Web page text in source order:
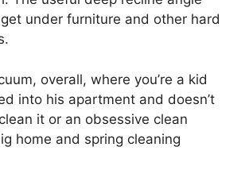
under furniture and other hard
overall, where you’re a kid
into his apartment and doesn’t
it or an obsessive clean
home and spring cleaning